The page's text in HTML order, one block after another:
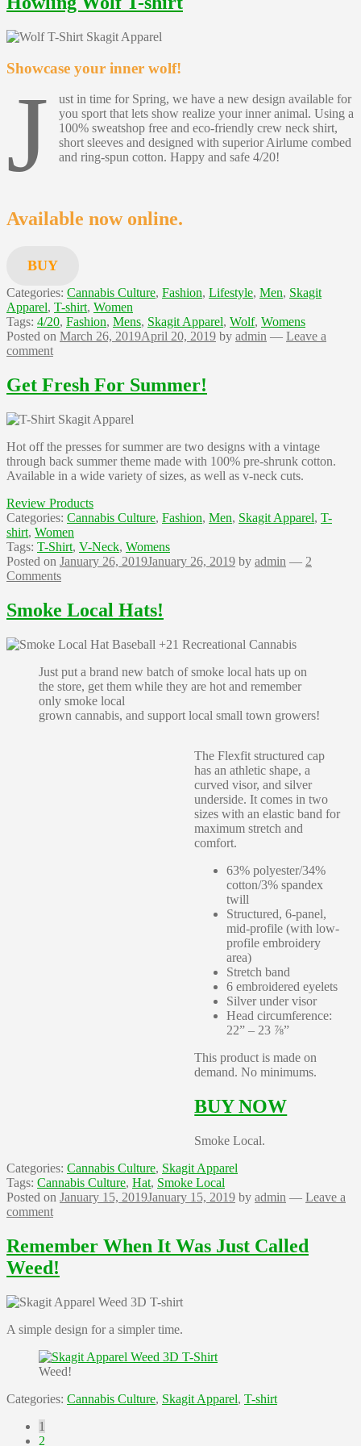
Showcase your inner wolf!
J
ust in time for Spring, we have a new design available for
you sport that lets show realize your inner animal. Using a
100% sweatshop free and eco-friendly crew neck shirt,
short sleeves and designed with superior Airlume combed
and ring-spun cotton. Happy and safe 4/20!
Available now online.
BUY
Categories: Cannabis Culture, Fashion, Lifestyle, Men, Skagit
Apparel, T-shirt, Women
Tags: 4/20, Fashion, Mens, Skagit Apparel, Wolf, Womens
Posted on March 26, 2019April 20, 2019 by admin — Leave a
comment
Get Fresh For Summer!
Hot off the presses for summer are two designs with a vintage
through back summer theme made with 100% pre-shrunk cotton.
Available in a wide variety of sizes, as well as v-neck cuts.
Review Products
Categories: Cannabis Culture, Fashion, Men, Skagit Apparel, T-
shirt, Women
Tags: T-Shirt, V-Neck, Womens
Posted on January 26, 2019January 26, 2019 by admin — 2
Comments
Smoke Local Hats!
Just put a brand new batch of smoke local hats up on
the store, get them while they are hot and remember
only smoke local
grown cannabis, and support local small town growers!
The Flexfit structured cap
has an athletic shape, a
curved visor, and silver
underside. It comes in two
sizes with an elastic band for
maximum stretch and
comfort.
63% polyester/34%
cotton/3% spandex
twill
Structured, 6-panel,
mid-profile (with low-
profile embroidery
area)
Stretch band
6 embroidered eyelets
Silver under visor
Head circumference:
22” – 23 ⅞”
This product is made on
demand. No minimums.
BUY NOW
Smoke Local.
Categories: Cannabis Culture, Skagit Apparel
Tags: Cannabis Culture, Hat, Smoke Local
Posted on January 15, 2019January 15, 2019 by admin — Leave a
comment
Remember When It Was Just Called
Weed!
A simple design for a simpler time.
Weed!
Categories: Cannabis Culture, Skagit Apparel, T-shirt
Posts
1
2